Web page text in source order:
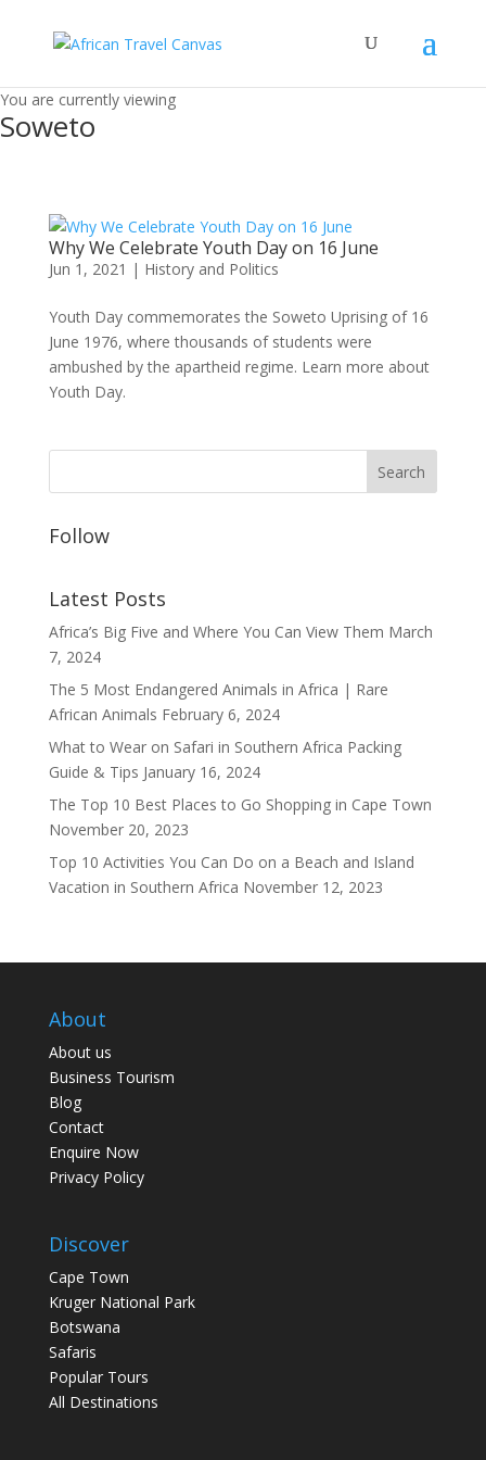
You are currently viewing
Soweto
Why We Celebrate Youth Day on 16 June
Jun 1, 2021 | History and Politics
Youth Day commemorates the Soweto Uprising of 16
June 1976, where thousands of students were
ambushed by the apartheid regime. Learn more about
Youth Day.
Follow
Latest Posts
Africa’s Big Five and Where You Can View Them March
7, 2024
The 5 Most Endangered Animals in Africa | Rare
African Animals February 6, 2024
What to Wear on Safari in Southern Africa Packing
Guide & Tips January 16, 2024
The Top 10 Best Places to Go Shopping in Cape Town
November 20, 2023
Top 10 Activities You Can Do on a Beach and Island
Vacation in Southern Africa November 12, 2023
About
About us
Business Tourism
Blog
Contact
Enquire Now
Privacy Policy
Discover
Cape Town
Kruger National Park
Botswana
Safaris
Popular Tours
All Destinations